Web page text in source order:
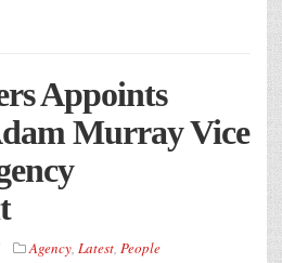
Appoints
Murray Vice
Agency, Latest, People